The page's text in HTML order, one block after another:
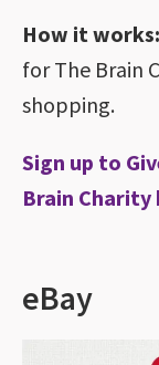
How it works:
for The Brain
shopping.
Sign up to
Brain Charity
eBay